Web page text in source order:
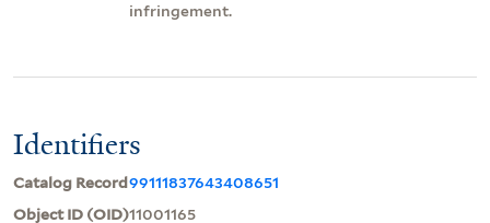
infringement.
Identifiers
Catalog Record99111837643408651
Object ID (OID)11001165